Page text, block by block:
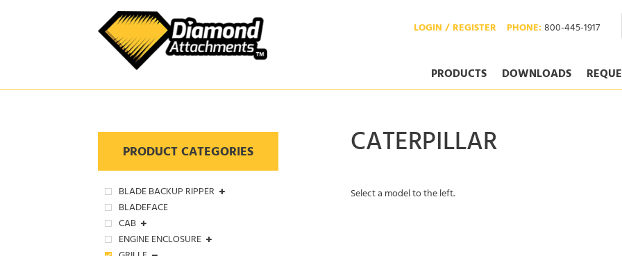
PHONE:800-445-1917
LOGIN / REGISTER
PRODUCTS DOWNLOADS
PRODUCT CATEGORIES
BLADE BACKUP RIPPER
BLADEFACE
CAB
ENGINE ENCLOSURE
CATERPILLAR
Select a model to the left.